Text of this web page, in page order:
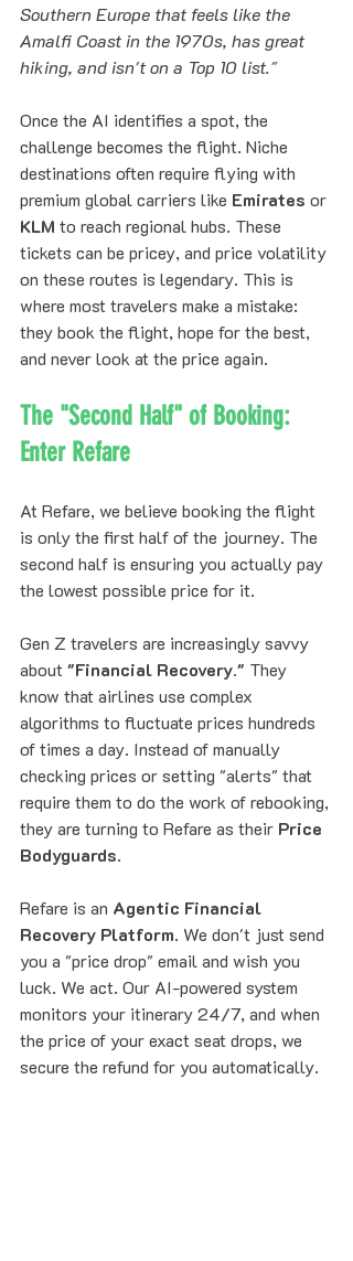
Southern Europe that feels like the
Amalfi Coast in the 1970s, has great
hiking, and isn't on a Top 10 list."
Once the AI identifies a spot, the
challenge becomes the flight. Niche
destinations often require flying with
premium global carriers like Emirates or
KLM to reach regional hubs. These
tickets can be pricey, and price volatility
on these routes is legendary. This is
where most travelers make a mistake:
they book the flight, hope for the best,
and never look at the price again.
The "Second Half" of Booking:
Enter Refare
At Refare, we believe booking the flight
is only the first half of the journey. The
second half is ensuring you actually pay
the lowest possible price for it.
Gen Z travelers are increasingly savvy
about "Financial Recovery." They
know that airlines use complex
algorithms to fluctuate prices hundreds
of times a day. Instead of manually
checking prices or setting "alerts" that
require them to do the work of rebooking,
they are turning to Refare as their Price
Bodyguards.
Refare is an Agentic Financial
Recovery Platform. We don't just send
you a "price drop" email and wish you
luck. We act. Our AI-powered system
monitors your itinerary 24/7, and when
the price of your exact seat drops, we
secure the refund for you automatically.